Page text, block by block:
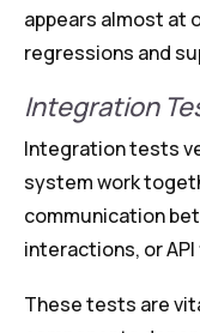
appears almost at
regressions and
Integration
Integration tests
system work
communication
interactions, or
These tests are